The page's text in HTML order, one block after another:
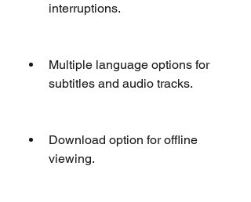
interruptions.
Multiple language options for
subtitles and audio tracks.
Download option for offline
viewing.